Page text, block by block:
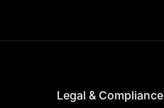
Legal & Compliance